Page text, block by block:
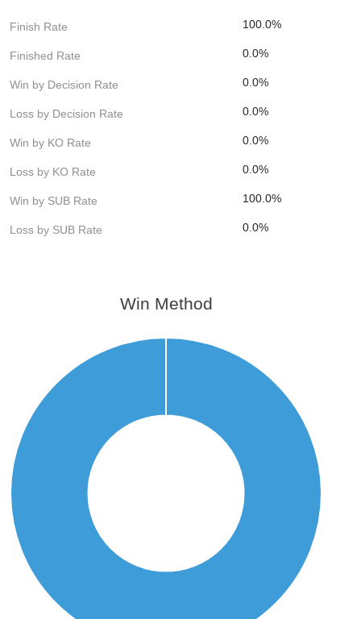
Finish Rate 100.0%
Finished Rate 0.0%
Win by Decision Rate 0.0%
Loss by Decision Rate 0.0%
Win by KO Rate 0.0%
Loss by KO Rate 0.0%
Win by SUB Rate 100.0%
Loss by SUB Rate 0.0%
Win Method